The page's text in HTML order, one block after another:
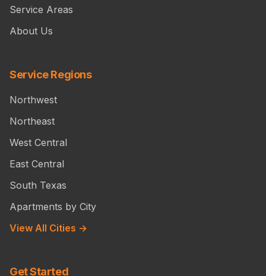
Service Areas
About Us
Service Regions
Northwest
Northeast
West Central
East Central
South Texas
Apartments by City
View All Cities →
Get Started